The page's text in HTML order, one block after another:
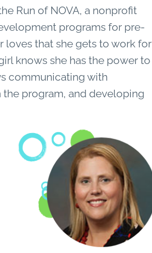
Run of NOVA, a nonprofit
programs for pre-
loves that she gets to work for
knows she has the power to
communicating with
program, and developing